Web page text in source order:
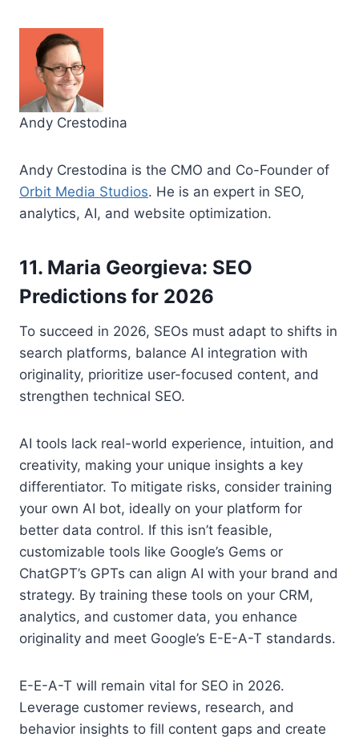
Andy Crestodina
Andy Crestodina is the CMO and Co-Founder of
Orbit Media Studios. He is an expert in SEO,
analytics, AI, and website optimization.
11. Maria Georgieva: SEO
Predictions for 2026
To succeed in 2026, SEOs must adapt to shifts in
search platforms, balance AI integration with
originality, prioritize user-focused content, and
strengthen technical SEO.
AI tools lack real-world experience, intuition, and
creativity, making your unique insights a key
differentiator. To mitigate risks, consider training
your own AI bot, ideally on your platform for
better data control. If this isn’t feasible,
customizable tools like Google’s Gems or
ChatGPT’s GPTs can align AI with your brand and
strategy. By training these tools on your CRM,
analytics, and customer data, you enhance
originality and meet Google’s E-E-A-T standards.
E-E-A-T will remain vital for SEO in 2026.
Leverage customer reviews, research, and
behavior insights to fill content gaps and create